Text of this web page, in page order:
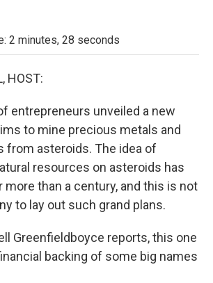
k
2 minutes, 28 seconds
HOST:
entrepreneurs unveiled a new
to mine precious metals and
from asteroids. The idea of
resources on asteroids has
more than a century, and this is not
to lay out such grand plans.
Greenfieldboyce reports, this one
backing of some big names